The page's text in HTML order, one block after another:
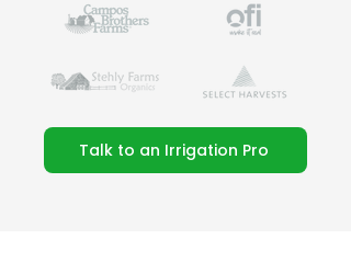
Talk to an Irrigation Pro